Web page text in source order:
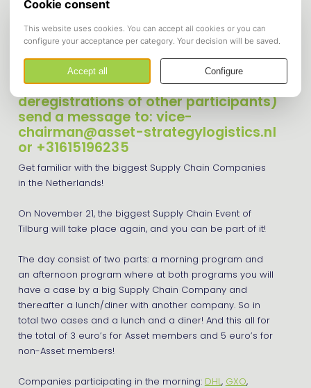
Supply Chain Day
Registrations are currently closed, if
you still want to register (incase of
deregistrations of other participants)
send a message to: vice-
chairman@asset-strategylogistics.nl
or +31615196235
Get familiar with the biggest Supply Chain Companies
in the Netherlands!
On November 21, the biggest Supply Chain Event of
Tilburg will take place again, and you can be part of it!
The day consist of two parts: a morning program and
an afternoon program where at both programs you will
have a case by a big Supply Chain Company and
thereafter a lunch/diner with another company. So in
total two cases and a lunch and a diner! And this all for
the total of 3 euro’s for Asset members and 5 euro’s for
non-Asset members!
Companies participating in the morning: DHL, GXO,